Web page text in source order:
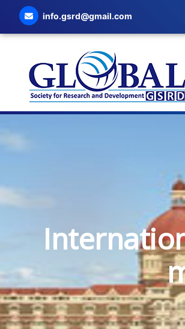
info.gsrd@gmail.com